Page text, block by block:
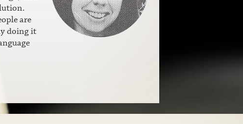
are
doing it